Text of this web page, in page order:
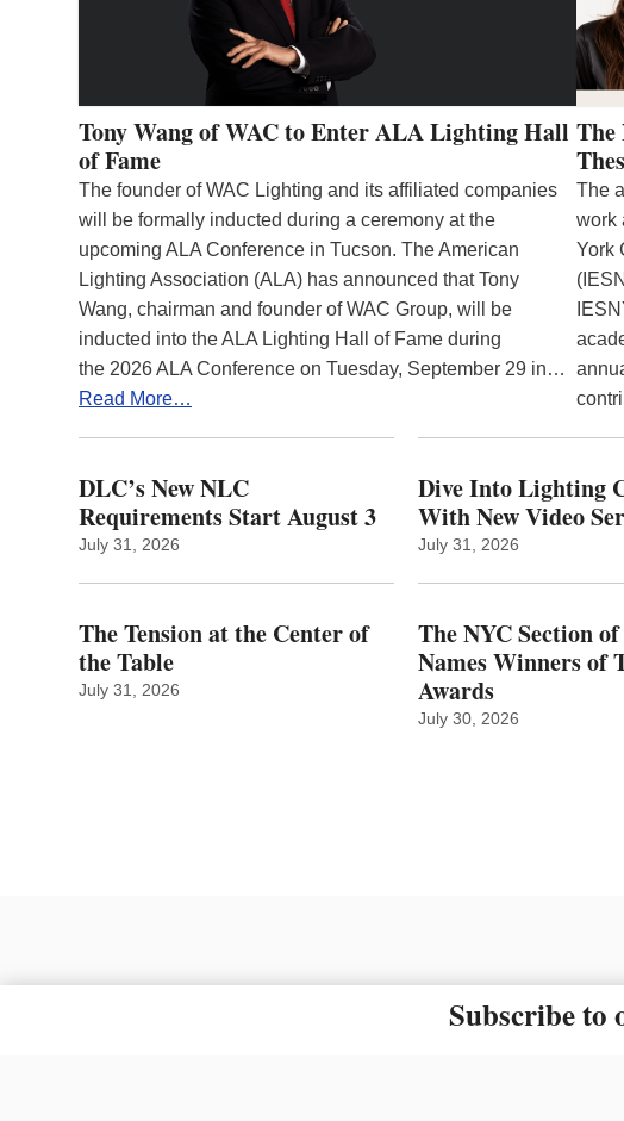
Tony Wang of WAC to Enter ALA Lighting Hall
of Fame
The founder of WAC Lighting and its affiliated companies
will be formally inducted during a ceremony at the
upcoming ALA Conference in Tucson. The American
Lighting Association (ALA) has announced that Tony
Wang, chairman and founder of WAC Group, will be
inducted into the ALA Lighting Hall of Fame during
the 2026 ALA Conference on Tuesday, September 29 in…
Read More…
The
The
work
York
DLC’s New NLC
Requirements Start August 3
July 31, 2026
The Tension at the Center of
the Table
July 31, 2026
Dive Into Lighting
With New Video
July 31, 2026
The NYC Section
Names Winners of
Awards
July 30, 2026
The material on this site may not be
Subscribe to